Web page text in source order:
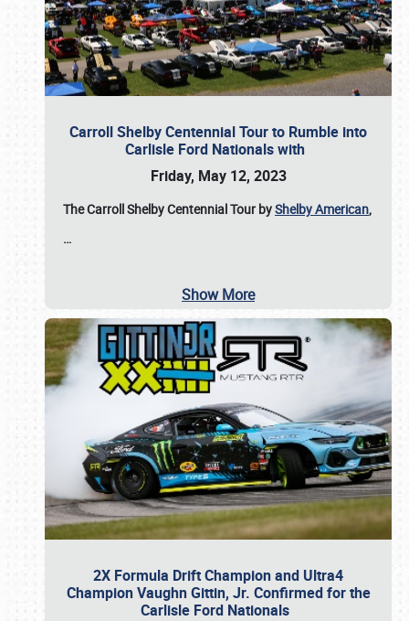
Carroll Shelby Centennial Tour to Rumble into
Carlisle Ford Nationals with
Friday, May 12, 2023
The Carroll Shelby Centennial Tour byShelby American,
…
Show More
2X Formula Drift Champion and Ultra4
Champion Vaughn Gittin, Jr. Confirmed for the
Carlisle Ford Nationals